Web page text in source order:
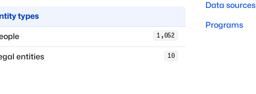
types
1,052
10
entities
Data sources
Programs